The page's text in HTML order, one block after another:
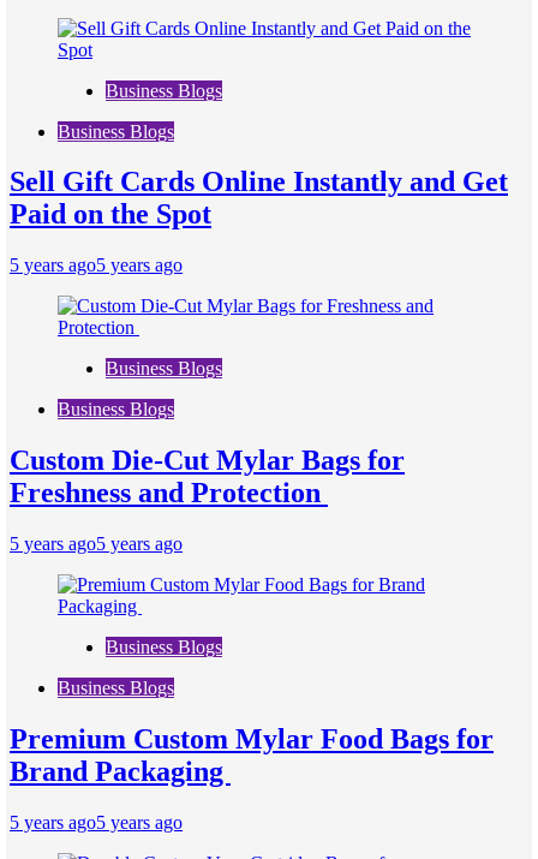
Business Blogs
Business Blogs
Sell Gift Cards Online Instantly and Get
Paid on the Spot
5 years ago5 years ago
Business Blogs
Business Blogs
Custom Die-Cut Mylar Bags for
Freshness and Protection
5 years ago5 years ago
Business Blogs
Business Blogs
Premium Custom Mylar Food Bags for
Brand Packaging
5 years ago5 years ago